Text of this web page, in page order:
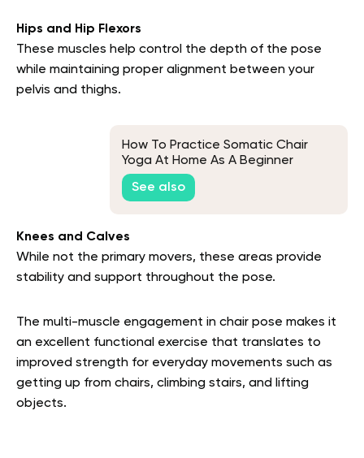
Hips and Hip Flexors
These muscles help control the depth of the pose
while maintaining proper alignment between your
pelvis and thighs.
How To Practice Somatic Chair
Yoga At Home As A Beginner
See also
Knees and Calves
While not the primary movers, these areas provide
stability and support throughout the pose.
The multi-muscle engagement in chair pose makes it
an excellent functional exercise that translates to
improved strength for everyday movements such as
getting up from chairs, climbing stairs, and lifting
objects.